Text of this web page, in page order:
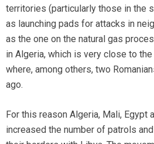
territories (particularly those in the
as launching pads for attacks in
as the one on the natural gas
in Algeria, which is very close to
where, among others, two
ago.
For this reason Algeria, Mali, Egypt
increased the number of patrols